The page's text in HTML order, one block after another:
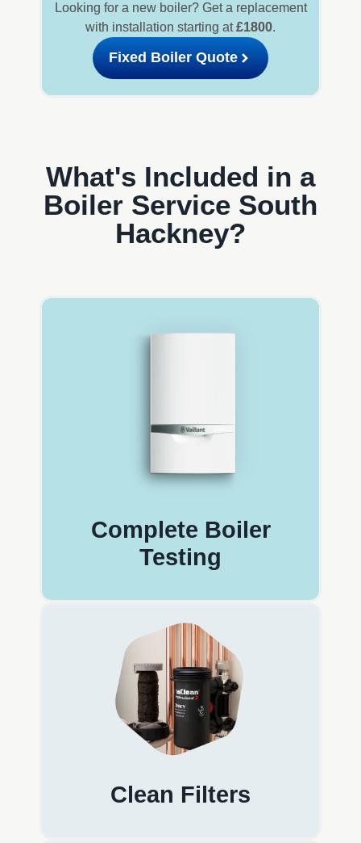
Looking for a new boiler? Get a replacement
with installation starting at£1800.
Fixed Boiler Quote
What's Included in a
Boiler Service South
Hackney?
Complete Boiler
Testing
Clean Filters